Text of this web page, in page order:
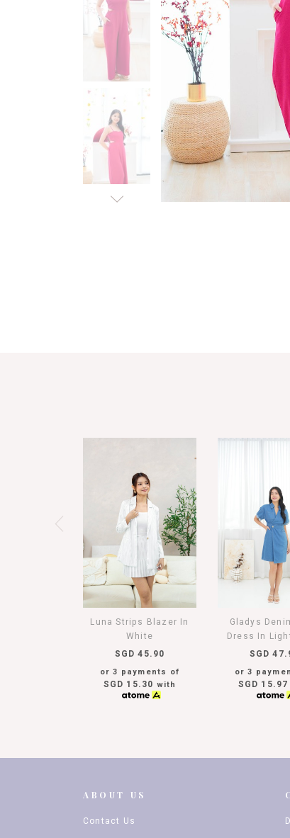
Luna Strips Blazer In
White
SGD 45.90
or 3 payments of
SGD 15.30 with
Gladys
Dress In
SGD
or 3
SGD 15.97
ABOUT US
Contact Us